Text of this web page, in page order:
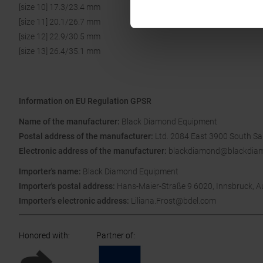
[size 10] 17.3/23.4 mm
[size 11] 20.1/26.7 mm
[size 12] 22.9/30.5 mm
[size 13] 26.4/35.1 mm
Information on EU Regulation GPSR
Name of the manufacturer: Black Diamond Equipment
Postal address of the manufacturer: Ltd. 2084 East 3900 South
Electronic address of the manufacturer:
Importer's name: Black Diamond Equipment
Importer's postal address: Hans-Maier-Straße 9 6020, Innsbruck,
Importer's electronic address: Liliana.Frost@bdel.com
Honored with: Partner of: